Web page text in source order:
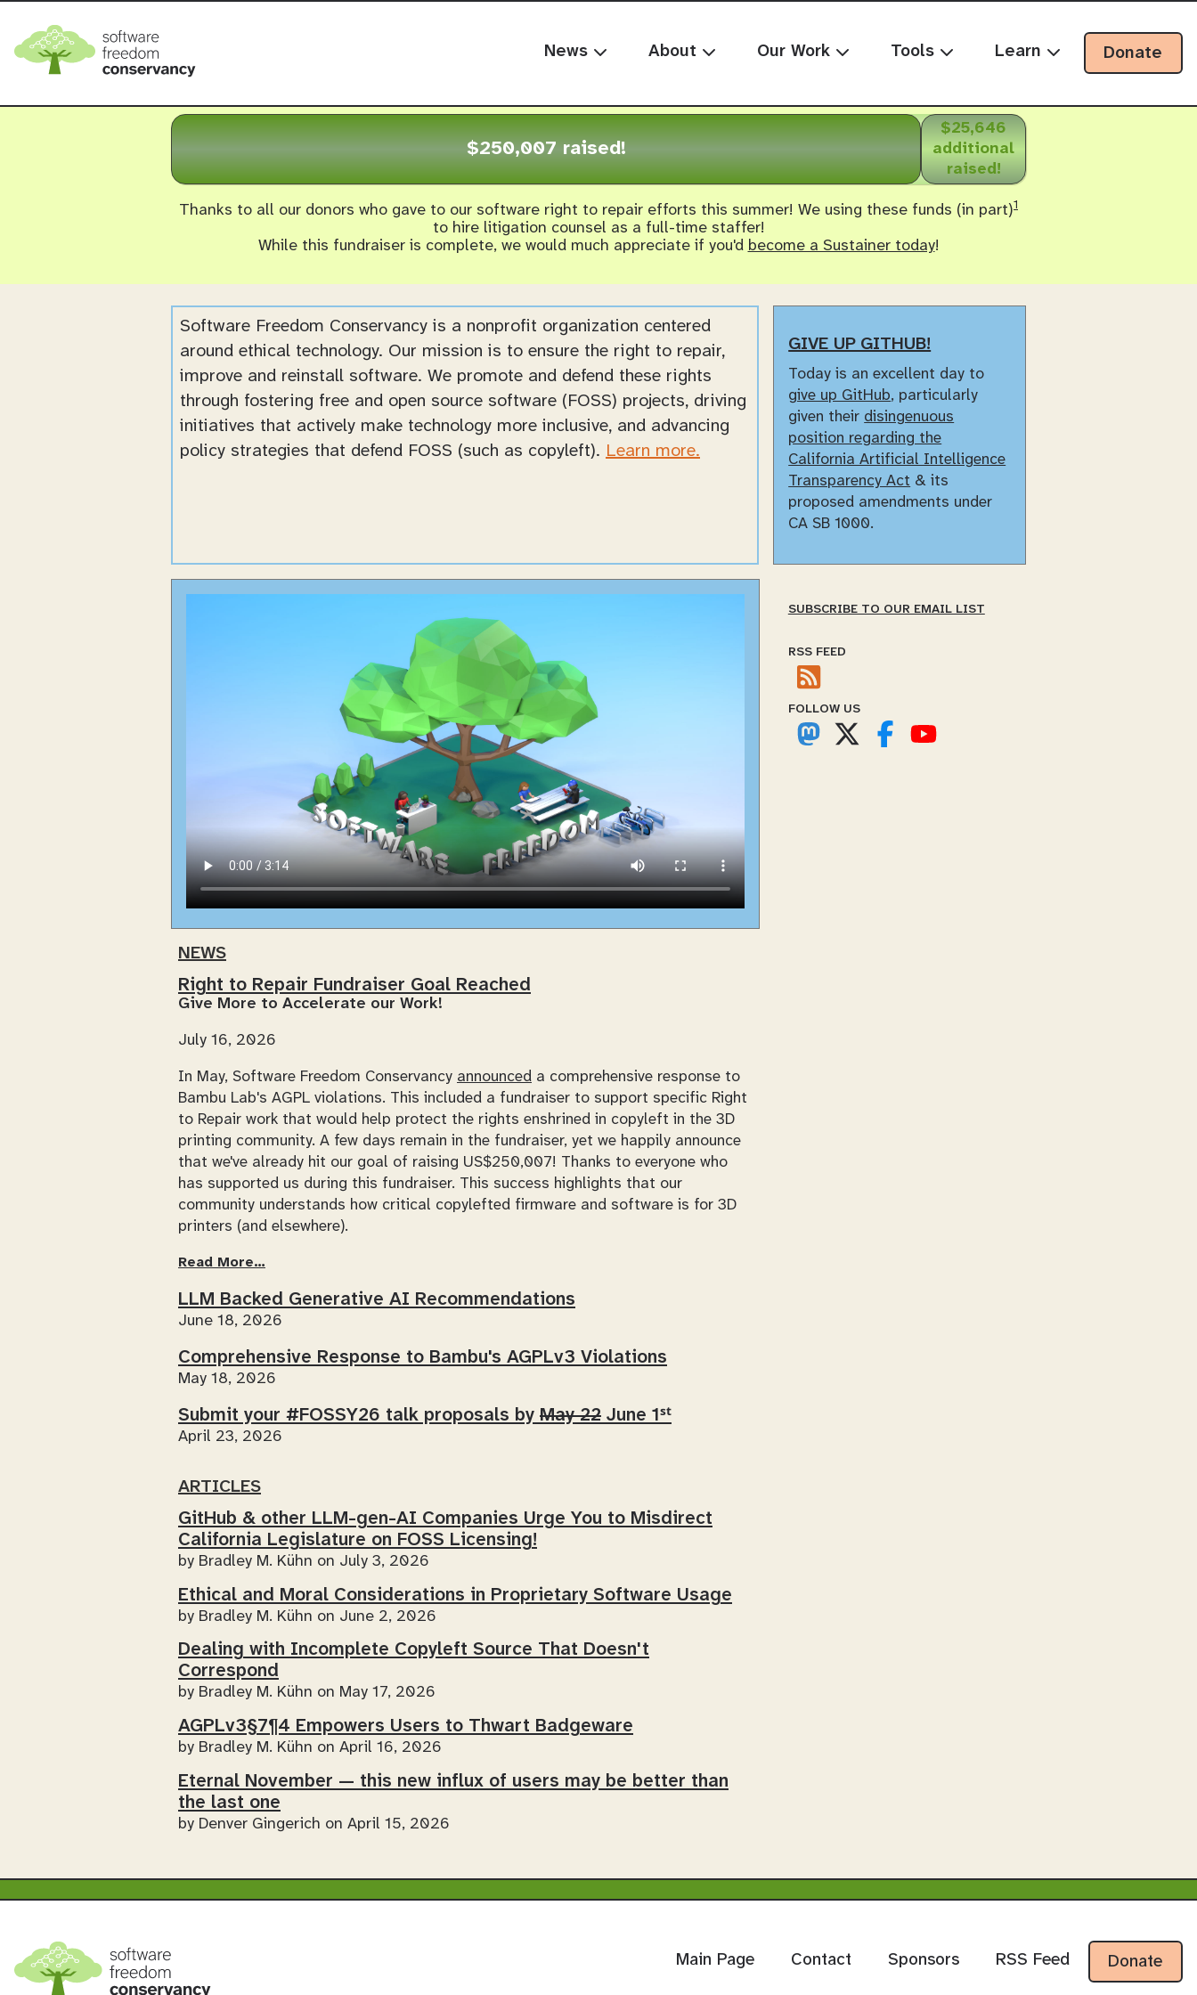
News About Our Work Tools Learn Donate
$250,007 raised!
$25,646
additional
raised!
Thanks to all our donors who gave to our software right to repair efforts this summer! We using these funds (in part)1
to hire litigation counsel as a full-time staffer!
While this fundraiser is complete, we would much appreciate if you'd become a Sustainer today!
Software Freedom Conservancy is a nonprofit organization centered
around ethical technology. Our mission is to ensure the right to repair,
improve and reinstall software. We promote and defend these rights
through fostering free and open source software (FOSS) projects, driving
initiatives that actively make technology more inclusive, and advancing
policy strategies that defend FOSS (such as copyleft). Learn more.
GIVE UP GITHUB!
Today is an excellent day to
give up GitHub, particularly
given their disingenuous
position regarding the
California Artificial Intelligence
Transparency Act & its
proposed amendments under
CA SB 1000.
NEWS
Right to Repair Fundraiser Goal Reached
Give More to Accelerate our Work!
July 16, 2026
In May, Software Freedom Conservancy announced a comprehensive response to
Bambu Lab's AGPL violations. This included a fundraiser to support specific Right
to Repair work that would help protect the rights enshrined in copyleft in the 3D
printing community. A few days remain in the fundraiser, yet we happily announce
that we've already hit our goal of raising US$250,007! Thanks to everyone who
has supported us during this fundraiser. This success highlights that our
community understands how critical copylefted firmware and software is for 3D
printers (and elsewhere).
Read More…
LLM Backed Generative AI Recommendations
June 18, 2026
Comprehensive Response to Bambu's AGPLv3 Violations
May 18, 2026
Submit your #FOSSY26 talk proposals by May 22 June 1ˢᵗ
April 23, 2026
ARTICLES
GitHub & other LLM-gen-AI Companies Urge You to Misdirect
California Legislature on FOSS Licensing!
by Bradley M. Kühn on July 3, 2026
Ethical and Moral Considerations in Proprietary Software Usage
by Bradley M. Kühn on June 2, 2026
Dealing with Incomplete Copyleft Source That Doesn't
Correspond
by Bradley M. Kühn on May 17, 2026
AGPLv3§7¶4 Empowers Users to Thwart Badgeware
by Bradley M. Kühn on April 16, 2026
Eternal November — this new influx of users may be better than
the last one
by Denver Gingerich on April 15, 2026
SUBSCRIBE TO OUR EMAIL LIST
RSS FEED
FOLLOW US
Main Page Contact Sponsors RSS Feed Donate